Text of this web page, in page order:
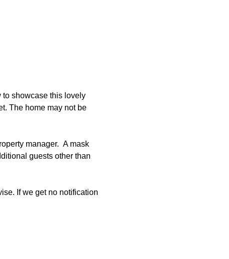
to showcase this lovely
The home may not be
manager.  A mask
guests other than
If we get no notification